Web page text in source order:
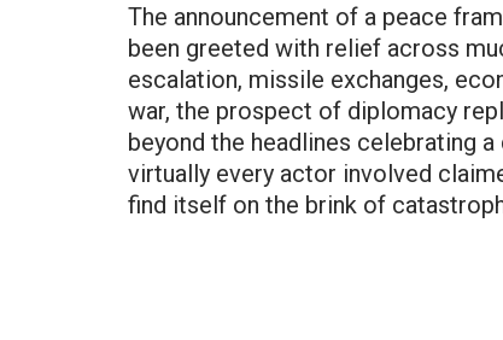
The announcement of a peace
been greeted with relief across
escalation, missile exchanges,
war, the prospect of diplomacy
beyond the headlines celebrating
virtually every actor involved
find itself on the brink of